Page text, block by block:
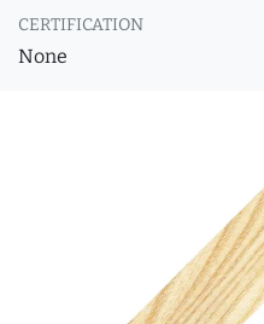
CERTIFICATION
None